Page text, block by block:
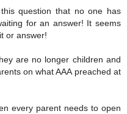
question that no one has
for an answer! It seems
or answer!
are no longer children and
on what AAA preached at
every parent needs to open